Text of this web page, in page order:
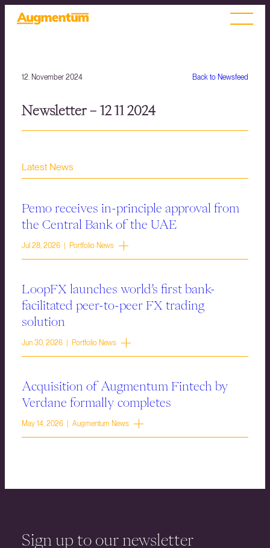
Back to Newsfeed
12. November 2024
Newsletter – 12 11 2024
Latest News
Pemo receives in-principle approval from
the Central Bank of the UAE
Jul 28, 2026 | Portfolio News
LoopFX launches world’s first bank-
facilitated peer-to-peer FX trading
solution
Jun 30, 2026 | Portfolio News
Acquisition of Augmentum Fintech by
Verdane formally completes
May 14, 2026 | Augmentum News
Sign up to our newsletter